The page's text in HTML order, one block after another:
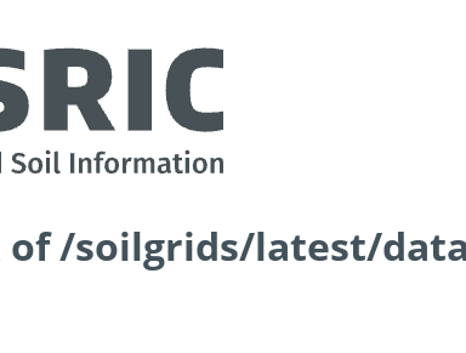
of /soilgrids/latest/